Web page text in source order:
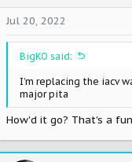
Jul 20, 2022
BigKO said:
I’m replacing the iacv
major pita
How'd it go? That's a